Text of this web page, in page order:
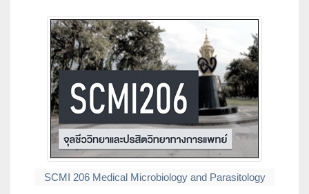
SCMI 206 Medical Microbiology and Parasitology